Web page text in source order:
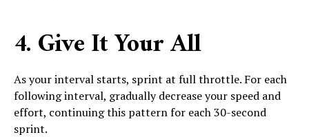
4. Give It Your All
As your interval starts, sprint at full throttle. For each
following interval, gradually decrease your speed and
effort, continuing this pattern for each 30-second
sprint.